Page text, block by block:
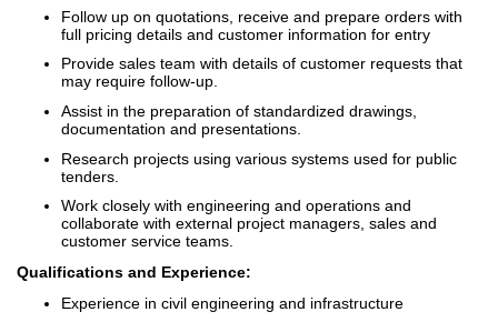
Follow up on quotations, receive and prepare orders with
full pricing details and customer information for entry
Provide sales team with details of customer requests that
may require follow-up.
Assist in the preparation of standardized drawings,
documentation and presentations.
Research projects using various systems used for public
tenders.
Work closely with engineering and operations and
collaborate with external project managers, sales and
customer service teams.
Qualifications and Experience:
Experience in civil engineering and infrastructure